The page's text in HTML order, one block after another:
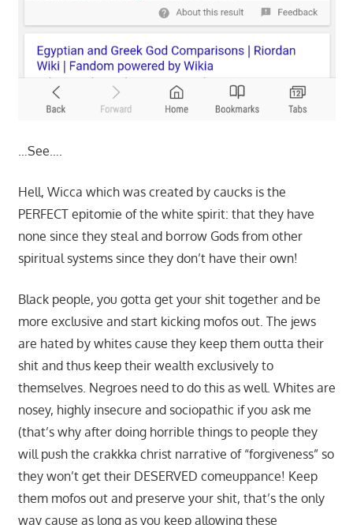
…See….
Hell, Wicca which was created by caucks is the
PERFECT epitomie of the white spirit: that they have
none since they steal and borrow Gods from other
spiritual systems since they don’t have their own!
Black people, you gotta get your shit together and be
more exclusive and start kicking mofos out. The jews
are hated by whites cause they keep them outta their
shit and thus keep their wealth exclusively to
themselves. Negroes need to do this as well. Whites are
nosey, highly insecure and sociopathic if you ask me
(that’s why after doing horrible things to people they
will push the crakkka christ narrative of “forgiveness” so
they won’t get their DESERVED comeuppance! Keep
them mofos out and preserve your shit, that’s the only
way cause as long as you keep allowing these